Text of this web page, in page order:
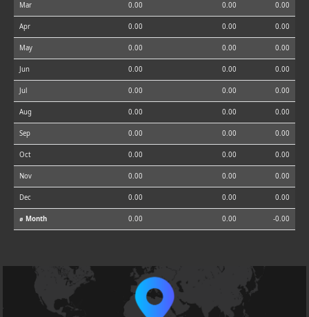
Mar 0.00 0.00 0.00
Apr 0.00 0.00 0.00
May 0.00 0.00 0.00
Jun 0.00 0.00 0.00
Jul 0.00 0.00 0.00
Aug 0.00 0.00 0.00
Sep 0.00 0.00 0.00
Oct 0.00 0.00 0.00
Nov 0.00 0.00 0.00
Dec 0.00 0.00 0.00
⌀ Month 0.00 0.00 -0.00